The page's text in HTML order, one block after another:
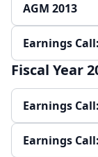
Play audio
Quarterly
AGM 2013
Play
Slides
Earnings
Play
Quarterly
Fiscal Year
Earnings
Play
Earnings